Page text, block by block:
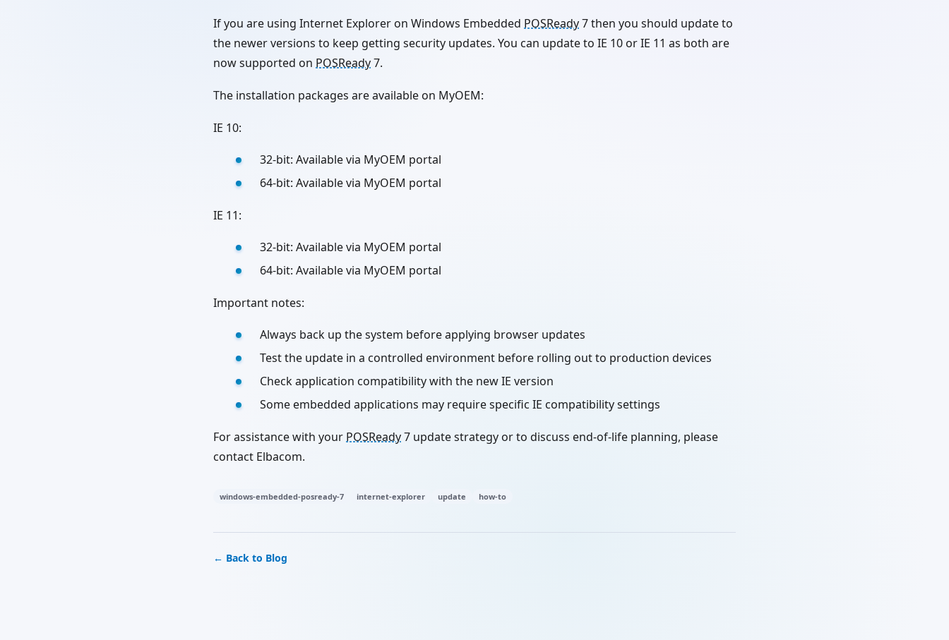
If you are using Internet Explorer on Windows Embedded POSReady7 then you should update to
the newer versions to keep getting security updates. You can update to IE 10 or IE 11 as both are
now supported on POSReady7.
The installation packages are available on MyOEM:
IE 10:
32-bit: Available via MyOEM portal
64-bit: Available via MyOEM portal
IE 11:
32-bit: Available via MyOEM portal
64-bit: Available via MyOEM portal
Important notes:
Always back up the system before applying browser updates
Test the update in a controlled environment before rolling out to production devices
Check application compatibility with the new IE version
Some embedded applications may require specific IE compatibility settings
For assistance with your POSReady7 update strategy or to discuss end-of-life planning, please
contact Elbacom.
windows-embedded-posready-7 internet-explorer update how-to
← Back to Blog